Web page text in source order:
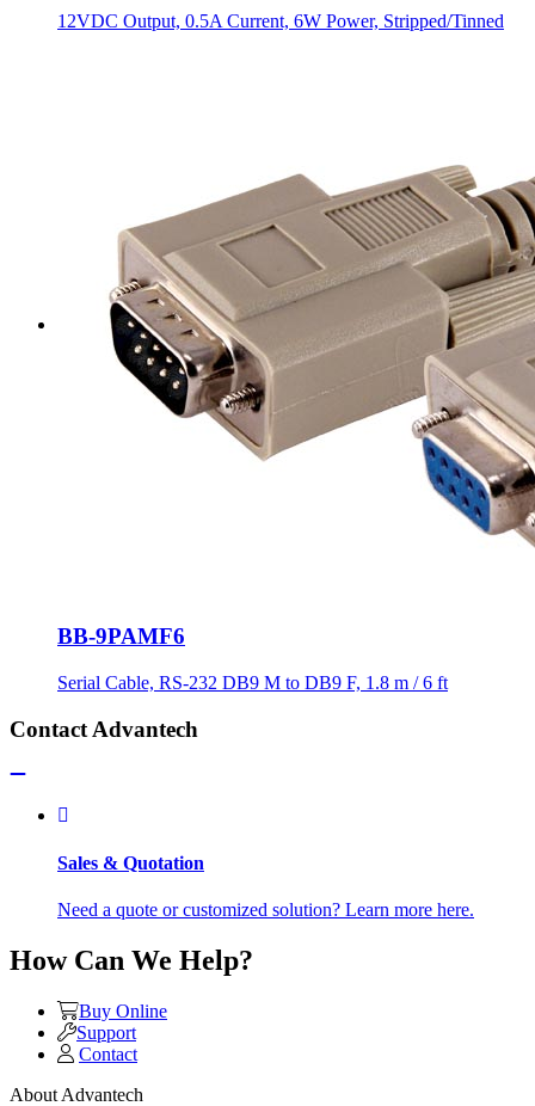
12VDC Output, 0.5A Current, 6W Power, Stripped/Tinned
BB-9PAMF6
Serial Cable, RS-232 DB9 M to DB9 F, 1.8 m / 6 ft
Contact Advantech
Sales & Quotation
Need a quote or customized solution? Learn more here.
How Can We Help?
Buy Online
Support
Contact
About Advantech